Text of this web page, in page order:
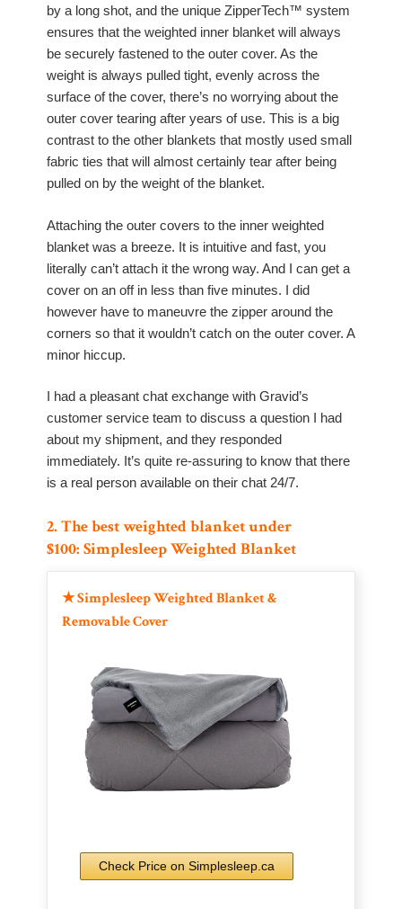
by a long shot, and the unique ZipperTech™ system
ensures that the weighted inner blanket will always
be securely fastened to the outer cover. As the
weight is always pulled tight, evenly across the
surface of the cover, there’s no worrying about the
outer cover tearing after years of use. This is a big
contrast to the other blankets that mostly used small
fabric ties that will almost certainly tear after being
pulled on by the weight of the blanket.
Attaching the outer covers to the inner weighted
blanket was a breeze. It is intuitive and fast, you
literally can’t attach it the wrong way. And I can get a
cover on an off in less than five minutes. I did
however have to maneuvre the zipper around the
corners so that it wouldn’t catch on the outer cover. A
minor hiccup.
I had a pleasant chat exchange with Gravid’s
customer service team to discuss a question I had
about my shipment, and they responded
immediately. It’s quite re-assuring to know that there
is a real person available on their chat 24/7.
2. The best weighted blanket under
$100: Simplesleep Weighted Blanket
★Simplesleep Weighted Blanket &
Removable Cover
Check Price on Simplesleep.ca